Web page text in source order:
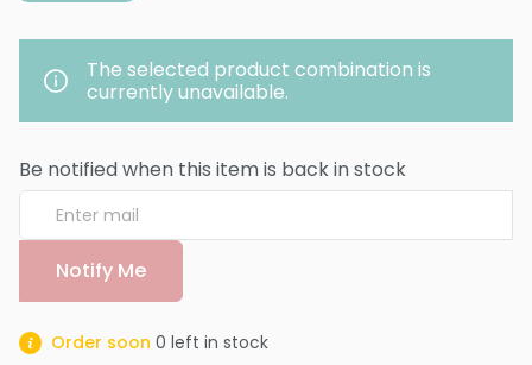
The selected product combination is
currently unavailable.
Be notified when this item is back in stock
Notify Me
Order soon 0 left in stock